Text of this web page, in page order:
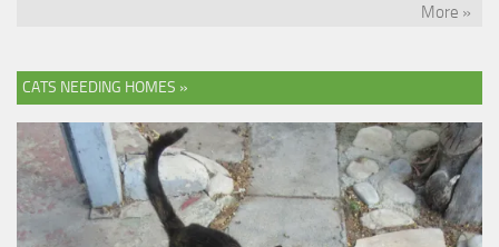
More »
CATS NEEDING HOMES »